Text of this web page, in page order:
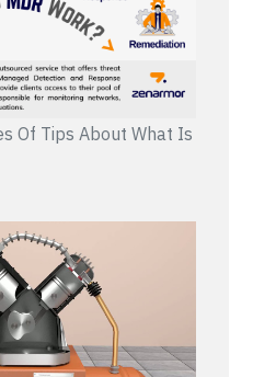
Of Tips About What Is